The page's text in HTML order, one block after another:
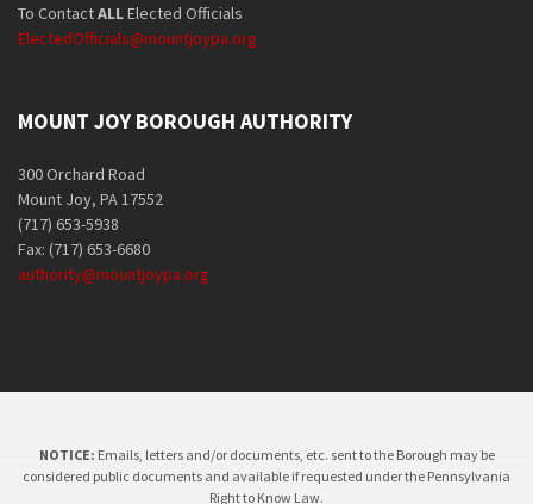
To ContactALLElected Officials
ElectedOfficials@mountjoypa.org
MOUNT JOY BOROUGH AUTHORITY
300 Orchard Road
Mount Joy, PA 17552
(717) 653-5938
Fax: (717) 653-6680
authority@mountjoypa.org
NOTICE: Emails, letters and/or documents, etc. sent to the Borough may be
considered public documents and available if requested under the Pennsylvania
Right to Know Law.